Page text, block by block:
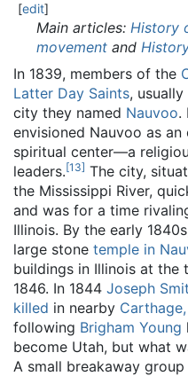
[edit]
Main articles: History
movementand
In 1839, members of the
Latter Day Saints,
city they named Nauvoo.
envisioned Nauvoo as
spiritual center—a
leaders.[13] The city,
the Mississippi River,
and was for a time
Illinois. By the early
large stone temple in
buildings in Illinois at the
1846. In 1844 Joseph
killed in nearby
following Brigham Young
become Utah, but what
A small breakaway